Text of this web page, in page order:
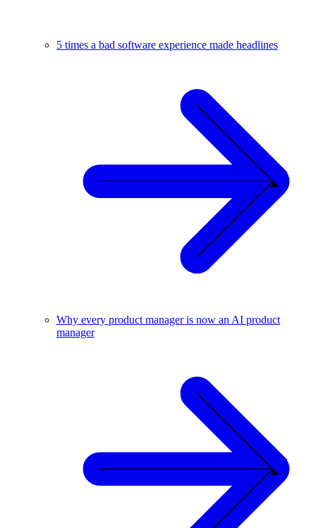
5 times a bad software experience made headlines
Why every product manager is now an AI product
manager